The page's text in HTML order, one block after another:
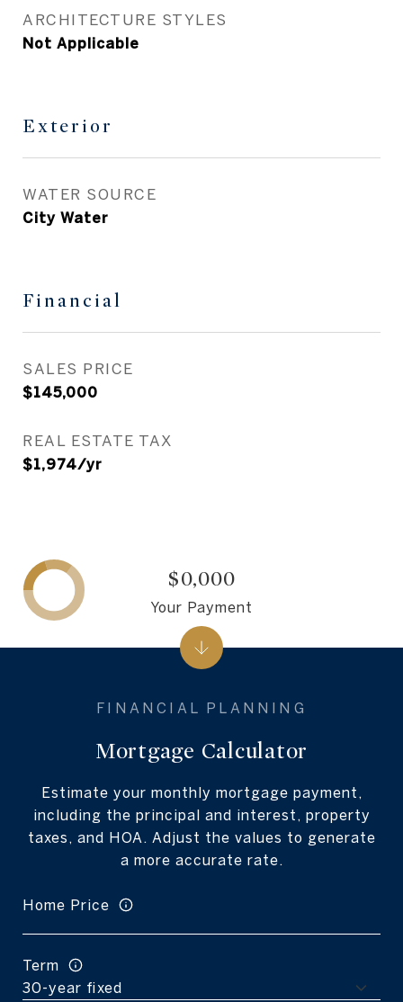
ARCHITECTURE STYLES
Not Applicable
Exterior
WATER SOURCE
City Water
Financial
SALES PRICE
$145,000
REAL ESTATE TAX
$1,974/yr
Mortgage Calculator
Estimate your monthly mortgage payment,
including the principal and interest, property
taxes, and HOA. Adjust the values to generate
a more accurate rate.
Home Price
Term
$0,000
Your Payment